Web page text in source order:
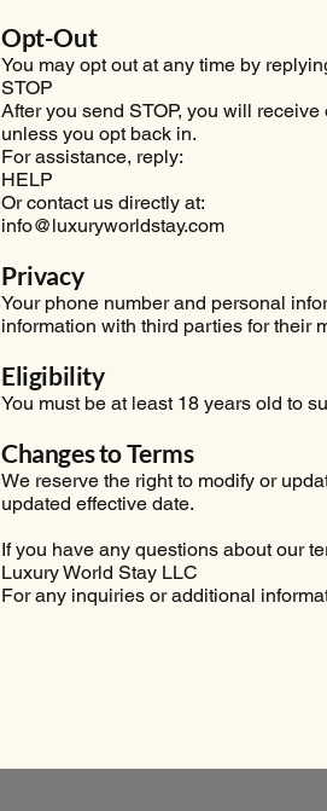
Opt-Out
You may opt out at any time by
STOP
After you send STOP, you will
unless you opt back in.
For assistance, reply:
HELP
Or contact us directly at:
info@luxuryworldstay.com
Privacy
Your phone number and personal
information with third parties for their
Eligibility
You must be at least 18 years old to
Changes to Terms
We reserve the right to modify or
updated effective date.
If you have any questions about our
Luxury World Stay LLC
For any inquiries or additional